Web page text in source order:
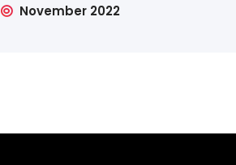
November 2022